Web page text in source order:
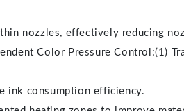
nozzles, effectively reducing
Color Pressure Control:(1)
ink consumption efficiency.